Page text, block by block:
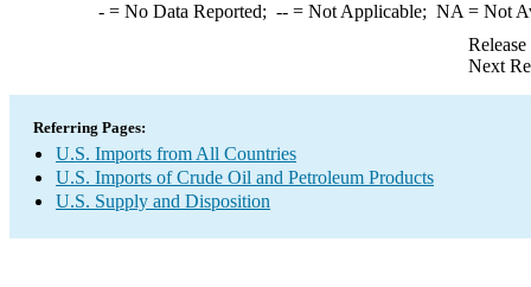
-= No Data Reported; --= Not Applicable; NA = Not
Next
Referring Pages:
U.S. Imports from All Countries
U.S. Imports of Crude Oil and Petroleum Products
U.S. Supply and Disposition